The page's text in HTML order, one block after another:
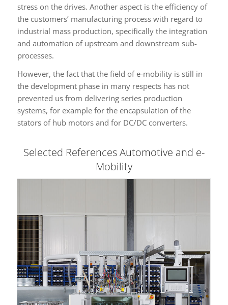
stress on the drives. Another aspect is the efficiency of
the customers’ manufacturing process with regard to
industrial mass production, specifically the integration
and automation of upstream and downstream sub-
processes.
However, the fact that the field of e-mobility is still in
the development phase in many respects has not
prevented us from delivering series production
systems, for example for the encapsulation of the
stators of hub motors and for DC/DC converters.
Selected References Automotive and e-
Mobility